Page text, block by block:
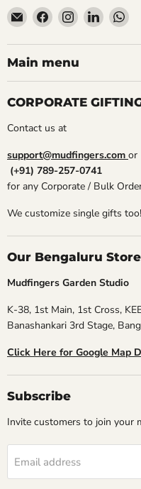
Email
Mudfingers
Find
us
on
Facebook
Find
us
on
Instagram
Find
us
on
Find
on
Main menu
CORPORATE
Contact us at
support@mudfingers.com or
(+91) 789-257-0741
for any Corporate / Bulk
We customize single gifts
Our Bengaluru Store
Mudfingers Garden Studio
K-38, 1st Main, 1st Cross,
Banashankari 3rd Stage,
Click Here for Google Map
Subscribe
Invite customers to join your
Email address